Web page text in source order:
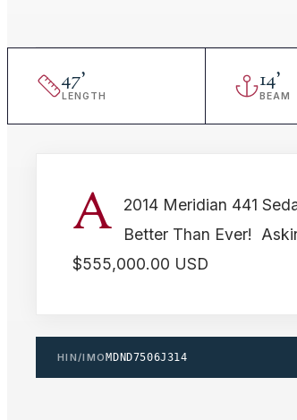
47'
LENGTH
14'
BEAM
A
2014 Meridian 441
Better Than Ever!
$555,000.00 USD
HIN/IMO MDND7506J314